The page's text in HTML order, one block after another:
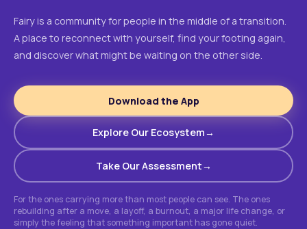
Fairy is a community for people in the middle of a transition.
A place to reconnect with yourself, find your footing again,
and discover what might be waiting on the other side.
Download the App
Explore Our Ecosystem
Take Our Assessment
For the ones carrying more than most people can see. The ones
rebuilding after a move, a layoff, a burnout, a major life change, or
simply the feeling that something important has gone quiet.